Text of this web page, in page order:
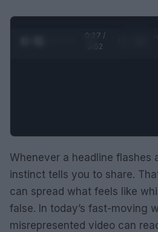
0:28 /
0:52
Whenever a headline flashes
instinct tells you to share.
can spread what feels like
false. In today’s fast-moving
misrepresented video can